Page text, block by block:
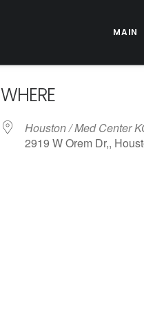
MAIN
WHERE
Houston / Med Center
2919 W Orem Dr,,